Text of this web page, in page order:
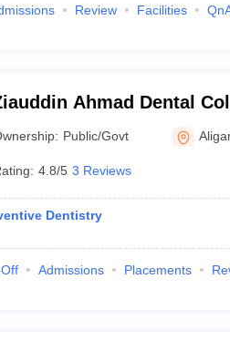
Review Facilities
Ahmad Dental
Public/Govt
4.8/5 3 Reviews
Dentistry
Admissions Placements